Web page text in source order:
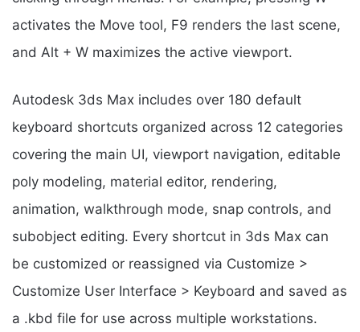
activates the Move tool, F9 renders the last scene,
and Alt + W maximizes the active viewport.
Autodesk 3ds Max includes over 180 default
keyboard shortcuts organized across 12 categories
covering the main UI, viewport navigation, editable
poly modeling, material editor, rendering,
animation, walkthrough mode, snap controls, and
subobject editing. Every shortcut in 3ds Max can
be customized or reassigned via Customize >
Customize User Interface > Keyboard and saved as
a .kbd file for use across multiple workstations.